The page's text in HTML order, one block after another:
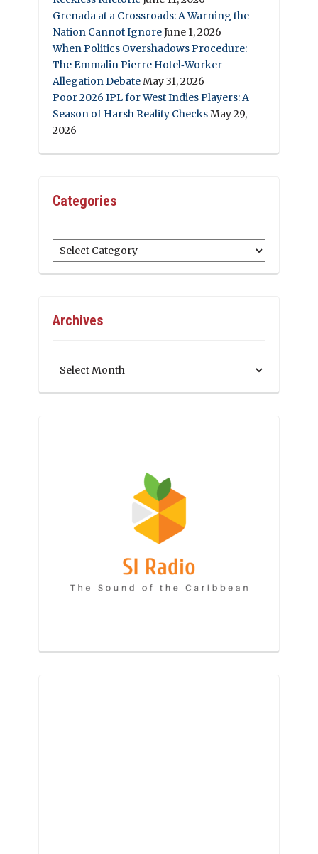
Grenada at a Crossroads: A Warning the
Nation Cannot IgnoreJune 1, 2026
When Politics Overshadows Procedure:
The Emmalin Pierre Hotel‑Worker
Allegation DebateMay 31, 2026
Poor 2026 IPL for West Indies Players: A
Season of Harsh Reality ChecksMay 29,
2026
Categories
Categories
Archives
Archives